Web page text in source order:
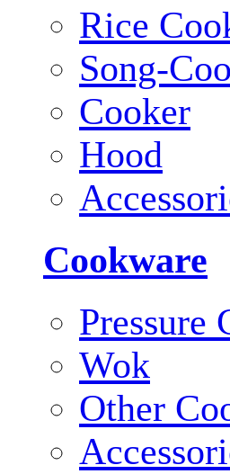
Rice
Song-
Cooker
Hood
Cookware
Pressure
Wok
Other